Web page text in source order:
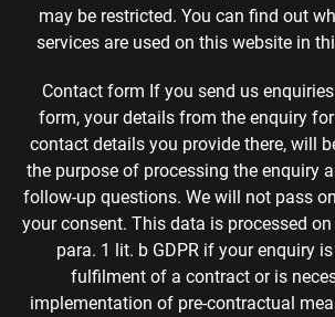
may be restricted. You can find out
services are used on this website in
Contact form If you send us
form, your details from the enquiry
contact details you provide there, will
the purpose of processing the enquiry
follow-up questions. We will not pass
your consent. This data is processed
para. 1 lit. b GDPR if your enquiry
fulfilment of a contract or is
implementation of pre-contractual